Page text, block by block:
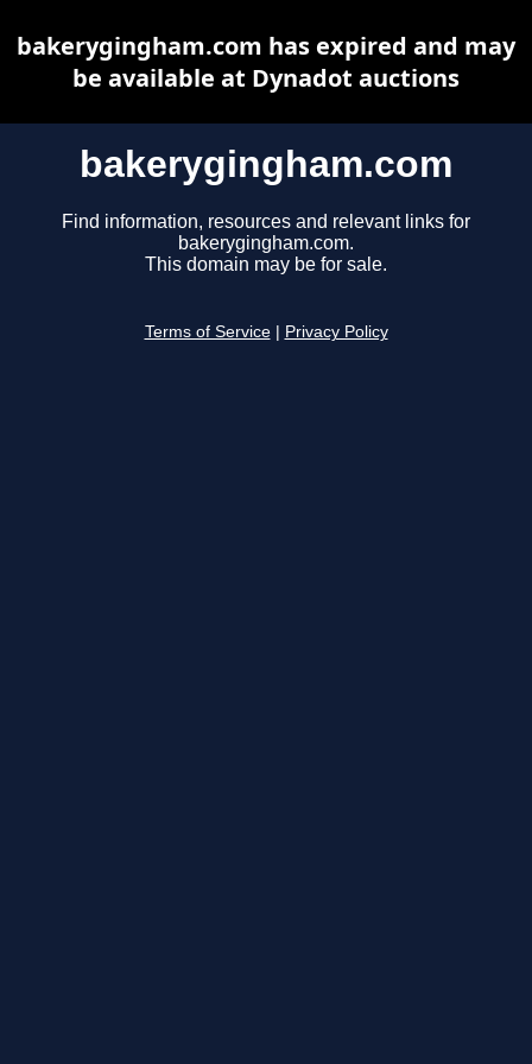
bakerygingham.com
Find information, resources and relevant links for
bakerygingham.com.
This domain may be for sale.
Terms of Service Privacy Policy
bakerygingham.com has expired and may
be available at Dynadot auctions